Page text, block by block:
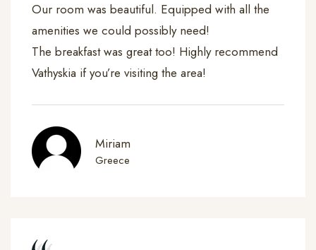
Our room was beautiful. Equipped with all the
amenities we could possibly need!
The breakfast was great too! Highly recommend
Vathyskia if you’re visiting the area!
Miriam
Greece